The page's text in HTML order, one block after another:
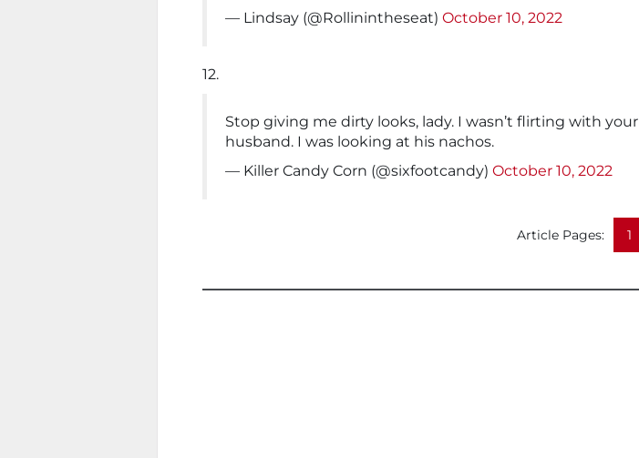
— Lindsay (@Rollinintheseat) October 10, 2022
12.
Stop giving me dirty looks, lady. I wasn’t flirting with your
husband. I was looking at his nachos.
— Killer Candy Corn (@sixfootcandy) October 10, 2022
Article Pages: 1